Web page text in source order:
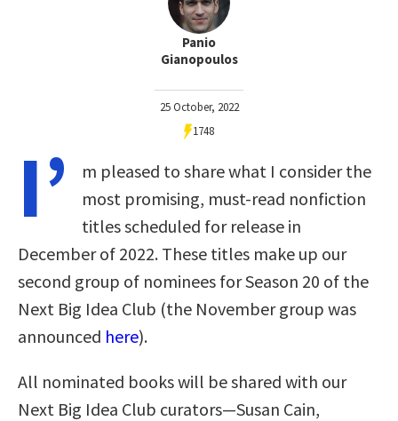
Panio
Gianopoulos
25 October, 2022
1748
I’
m pleased to share what I consider the
most promising, must-read nonfiction
titles scheduled for release in
December of 2022. These titles make up our
second group of nominees for Season 20 of the
Next Big Idea Club (the November group was
announced here).
All nominated books will be shared with our
Next Big Idea Club curators—Susan Cain,